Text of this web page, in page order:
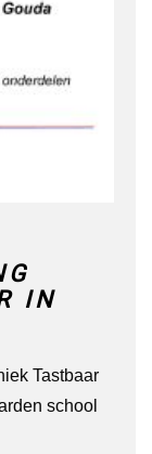
IN
Tastbaar
school